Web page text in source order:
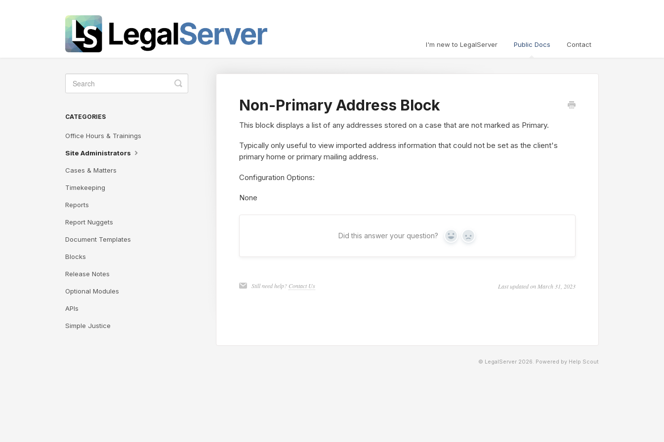
I'm new to LegalServer Public Docs Contact
Non-Primary Address Block
This block displays a list of any addresses stored on a case that are not marked as Primary.
Typically only useful to view imported address information that could not be set as the client's
primary home or primary mailing address.
Configuration Options:
None
Did this answer your question? Yes No
Still need help? Contact Us Last updated on March 31, 2023
Toggle
Search
CATEGORIES
Office Hours & Trainings
Site Administrators
Cases & Matters
Timekeeping
Reports
Report Nuggets
Document Templates
Blocks
Release Notes
Optional Modules
APIs
Simple Justice
© LegalServer 2026. Powered by Help Scout